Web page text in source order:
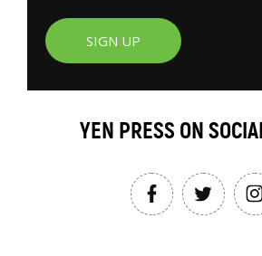
SIGN UP
YEN PRESS ON